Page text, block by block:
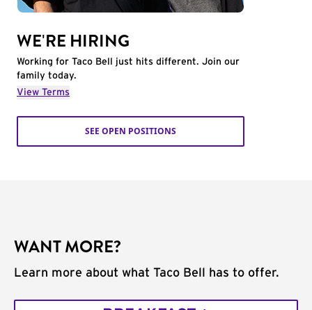
WE'RE HIRING
Working for Taco Bell just hits different. Join our
family today.
View Terms
SEE OPEN POSITIONS
WANT MORE?
Learn more about what Taco Bell has to offer.